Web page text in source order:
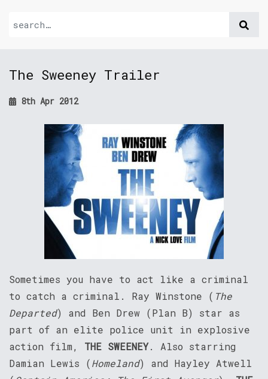
The Sweeney Trailer
8th Apr 2012
Sometimes you have to act like a criminal
to catch a criminal. Ray Winstone ( The
Departed) and Ben Drew (Plan B) star as
part of an elite police unit in explosive
action film, THE SWEENEY. Also starring
Damian Lewis (Homeland) and Hayley Atwell